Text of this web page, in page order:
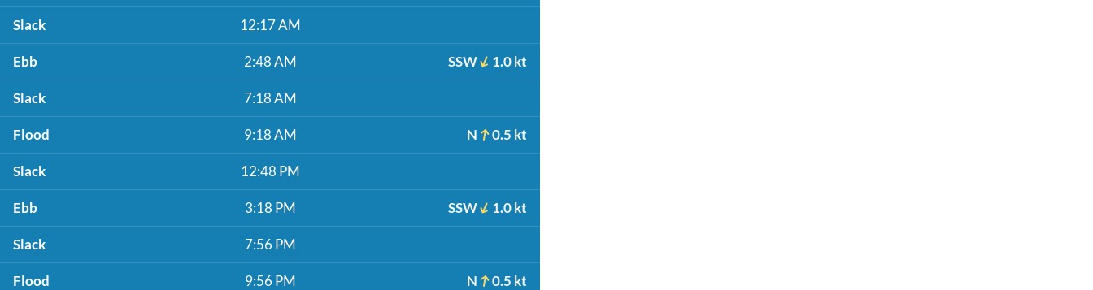
Slack 12:17 AM
Ebb 2:48 AM SSW 1.0 kt
Slack 7:18 AM
Flood 9:18 AM N 0.5 kt
Slack 12:48 PM
Ebb 3:18 PM SSW 1.0 kt
Slack 7:56 PM
Flood 9:56 PM N 0.5 kt